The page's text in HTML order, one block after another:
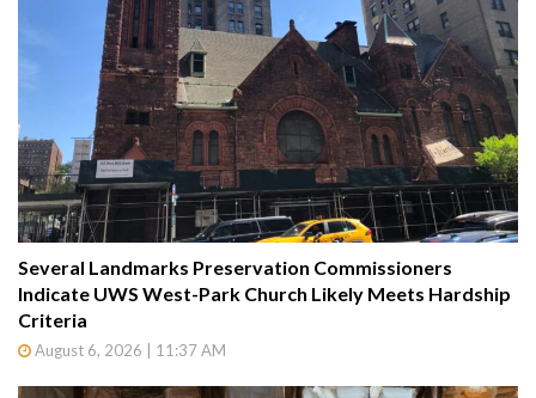
Several Landmarks Preservation Commissioners
Indicate UWS West-Park Church Likely Meets Hardship
Criteria
August 6, 2026 | 11:37 AM